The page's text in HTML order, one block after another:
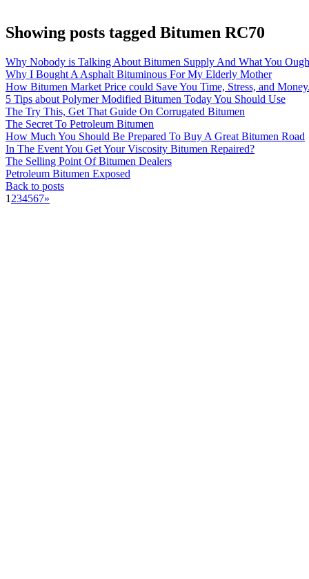
Showing posts tagged Bitumen RC70
Why Nobody is Talking About Bitumen Supply And What You
Why I Bought A Asphalt Bituminous For My Elderly Mother
How Bitumen Market Price could Save You Time, Stress, and
5 Tips about Polymer Modified Bitumen Today You Should Use
The Try This, Get That Guide On Corrugated Bitumen
The Secret To Petroleum Bitumen
How Much You Should Be Prepared To Buy A Great Bitumen Road
In The Event You Get Your Viscosity Bitumen Repaired?
The Selling Point Of Bitumen Dealers
Petroleum Bitumen Exposed
Back to posts
1 234567»